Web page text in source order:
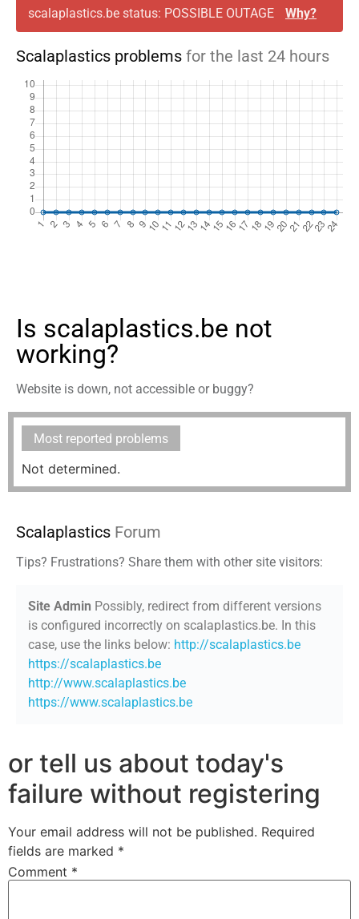
scalaplastics.be status: POSSIBLE OUTAGE Why?
Scalaplastics problems for the last 24 hours
Is scalaplastics.be not
working?
Website is down, not accessible or buggy?
Most reported problems
Not determined.
Scalaplastics Forum
Tips? Frustrations? Share them with other site visitors:
Site Admin Possibly, redirect from different versions
is configured incorrectly on scalaplastics.be. In this
case, use the links below: http://scalaplastics.be
https://scalaplastics.be
http://www.scalaplastics.be
https://www.scalaplastics.be
or tell us about today's
failure without registering
Your email address will not be published. Required
fields are marked *
Comment *